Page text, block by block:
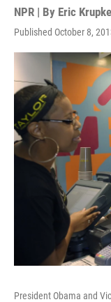
NPR | By Eric Krupke
Published October 8,
President Obama and